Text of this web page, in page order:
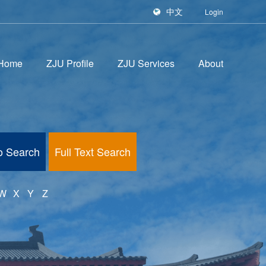
中文 Login
ZJU Profile ZJU Services About
Search Full Text Search
X Y Z